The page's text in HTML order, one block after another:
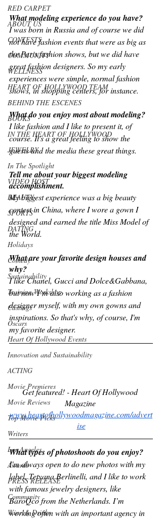
RED CARPET
ABOUT US
CONTESTS
COMMUNITY
WELLNESS
HEART OF HOLLYWOOD TEAM
BEHIND THE ESCENES
BOOKS
IN THE HEART OF HOLLYWOOD
JEWELRY
In The Spotlight
VIDEO HOST
BEAUTY
SPORTS
DATING
Holidays
Comedy
Sustainability
Training Workshop
Castings
Oscars
Heart Of Hollywood Events
Innovation and Sustainability
ACTING
Movie Premieres
Movie Reviews
Top Movie Picks
Writers
Los Angeles
Awards
PRESS RELEASE
Community
Wine & Drinks
What modeling experience do you have?
I was born in Russia and of course we did
not have fashion events that were as big as
the Paris fashion shows, but we did have
great fashion designers. So my early
experiences were simple, normal fashion
shows, in shopping centers, for instance.
What do you enjoy most about modeling?
I like fashion and I like to present it, of
course. It's a great feeling to show the
guests and the media these great things.
Tell me about your biggest modeling
accomplishment.
My biggest experience was a big beauty
contest in China, where I wore a gown I
designed and earned the title Miss Model of
the World.
What are your favorite design houses and
why?
I like Chanel, Gucci and Dolce&Gabbana,
but now I’m also working as a fashion
designer myself, with my own gowns and
inspirations. So that's why, of course, I'm
my favorite designer.
Get featured! - Heart Of Hollywood
Magazine
www.heartofhollywoodmagazine.com/advert
ise
What types of photoshoots do you enjoy?
I'm always open to do new photos with my
label, Tetyana Berlinelli, and I like to work
with famous jewelry designers, like
BaroQco from the Netherlands. I’m
working often with an important agency in